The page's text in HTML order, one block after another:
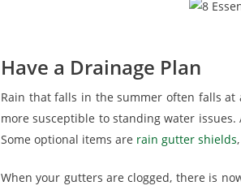
Have a Drainage Plan
Rain that falls in the summer often falls at
more susceptible to standing water
Some optional items are rain gutter shields
When your gutters are clogged, there is